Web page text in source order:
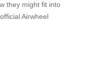
they might fit into
Airwheel